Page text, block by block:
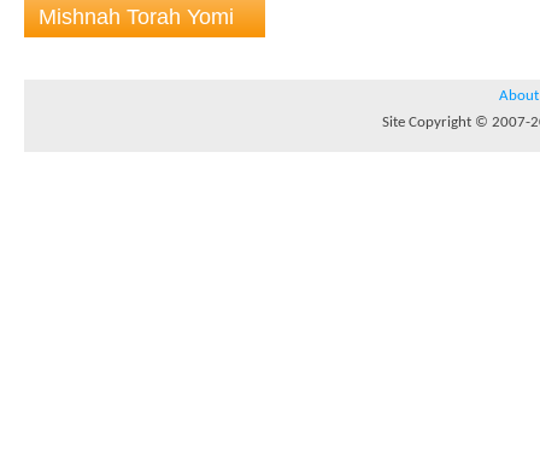
Mishnah Torah Yomi
About
Site Copyright © 2007-